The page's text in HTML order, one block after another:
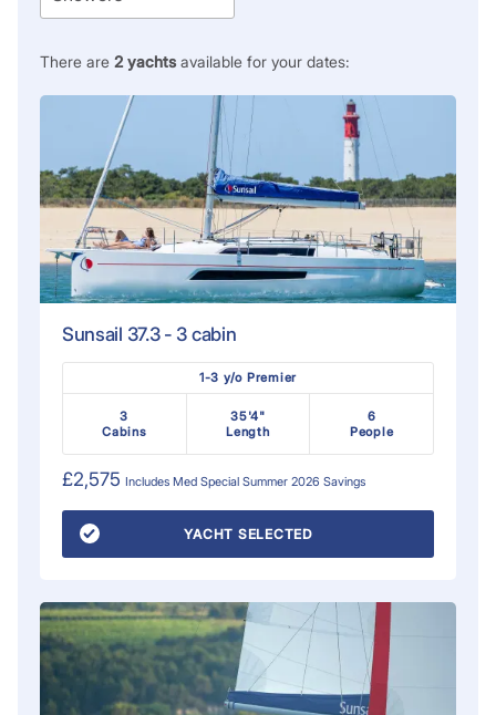
There are 2yachtsavailable for your dates:
Sunsail 37.3 - 3 cabin
1-3 y/o Premier
3
Cabins
35'4"
Length
6
People
£2,575 Includes Med Special Summer 2026 Savings
YACHT SELECTED